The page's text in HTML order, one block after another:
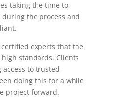
taking the time to
the process and
experts that the
standards. Clients
to trusted
doing this for a while
project forward.